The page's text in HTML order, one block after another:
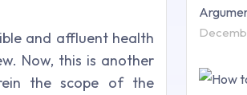
and affluent health
Now, this is another
the scope of the